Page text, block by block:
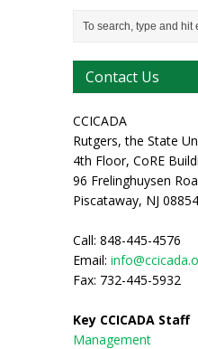
Contact Us
CCICADA
Rutgers, the State
4th Floor, CoRE
96 Frelinghuysen
Piscataway, NJ
Call: 848-445-4576
Email:
Fax: 732-445-5932
Key CCICADA Staff
Management